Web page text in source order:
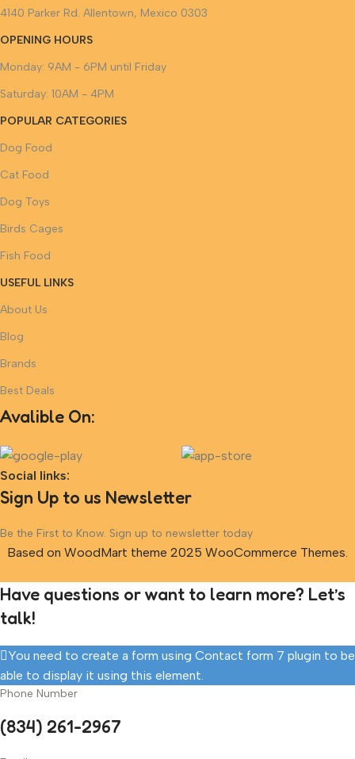
4140 Parker Rd. Allentown, Mexico 0303
OPENING HOURS
Monday: 9AM - 6PM until Friday
Saturday: 10AM - 4PM
POPULAR CATEGORIES
Dog Food
Cat Food
Dog Toys
Birds Cages
Fish Food
USEFUL LINKS
About Us
Blog
Brands
Best Deals
Avalible On:
Social links:
Sign Up to us Newsletter
Be the First to Know. Sign up to newsletter today
Based on WoodMart theme 2025 WooCommerce Themes.
Have questions or want to learn more? Let’s
talk!
You need to create a form using Contact form 7 plugin to be
able to display it using this element.
Phone Number
(834) 261-2967